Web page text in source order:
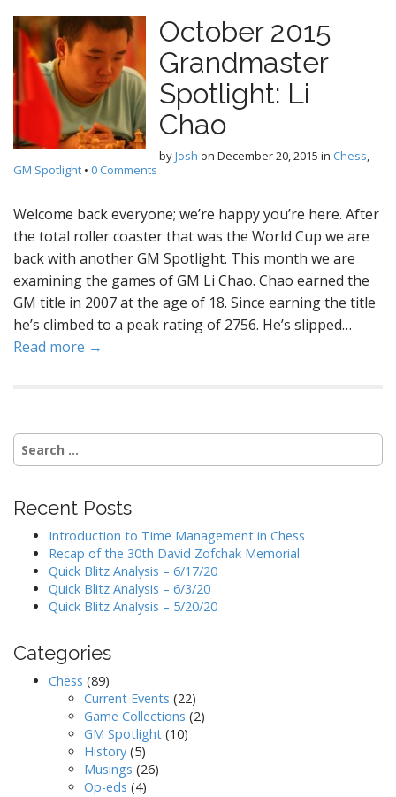
October 2015
Grandmaster
Spotlight: Li
Chao
byJosh on December 20, 2015 in Chess,
GM Spotlight • 0 Comments
Welcome back everyone; we’re happy you’re here. After
the total roller coaster that was the World Cup we are
back with another GM Spotlight. This month we are
examining the games of GM Li Chao. Chao earned the
GM title in 2007 at the age of 18. Since earning the title
he’s climbed to a peak rating of 2756. He’s slipped…
Read more →
Search
for:
Recent Posts
Introduction to Time Management in Chess
Recap of the 30th David Zofchak Memorial
Quick Blitz Analysis – 6/17/20
Quick Blitz Analysis – 6/3/20
Quick Blitz Analysis – 5/20/20
Categories
Chess (89)
Current Events (22)
Game Collections (2)
GM Spotlight (10)
History (5)
Musings (26)
Op-eds (4)